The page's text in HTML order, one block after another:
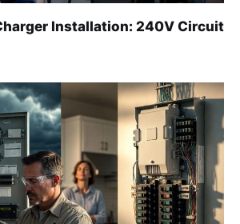
Installation: 240V Circuit